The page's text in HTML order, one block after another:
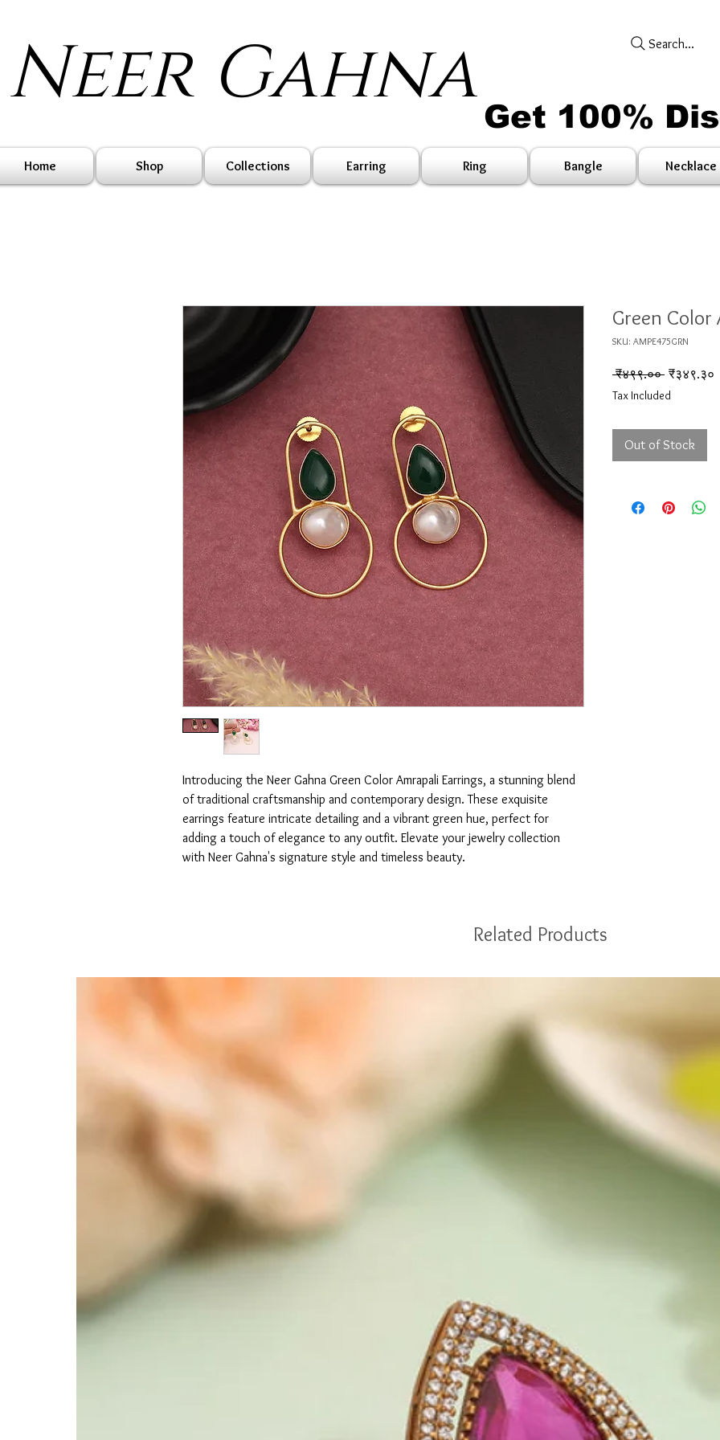
Neer Gahna Search...
Get 100%
Home Shop Collections Earring Ring Bangle Necklace
Introducing the Neer Gahna Green Color Amrapali Earrings, a stunning blend
of traditional craftsmanship and contemporary design. These exquisite
earrings feature intricate detailing and a vibrant green hue, perfect for
adding a touch of elegance to any outfit. Elevate your jewelry collection
with Neer Gahna's signature style and timeless beauty.
Green Color
SKU: AMPE475GRN
₹४९९.०० Regular
₹३४९.३०
Tax Included
Out of Stock
Related Products